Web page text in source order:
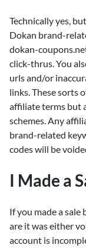
Technically yes,
Dokan brand-
dokan-
click-thrus. You
urls and/or
links. These sorts
affiliate terms but
schemes. Any
brand-related
codes will be
I Made a
If you made a sale
are it was either
account is